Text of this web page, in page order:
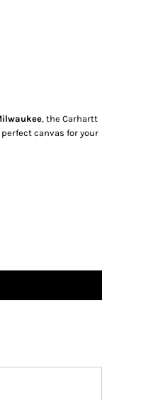
, the Carhartt
canvas for your